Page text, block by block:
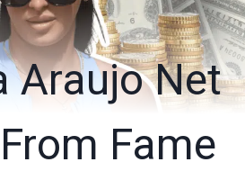
Araujo Net
Fame